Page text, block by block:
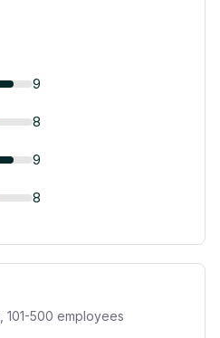
9
8
9
8
101-500 employees